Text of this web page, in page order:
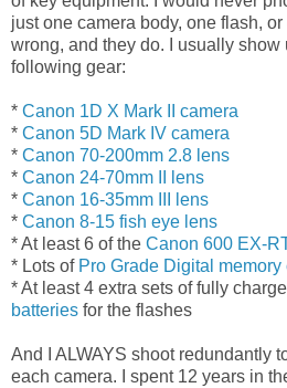
just one camera body, one flash,
wrong, and they do. I usually show
following gear:
* Canon 1D X Mark II camera
* Canon 5D Mark IV camera
* Canon 70-200mm 2.8 lens
* Canon 24-70mm II lens
* Canon 16-35mm III lens
* Canon 8-15 fish eye lens
* At least 6 of the Canon 600 EX-
* Lots of Pro Grade Digital memory
* At least 4 extra sets of fully
batteries for the flashes
And I ALWAYS shoot redundantly
each camera. I spent 12 years in